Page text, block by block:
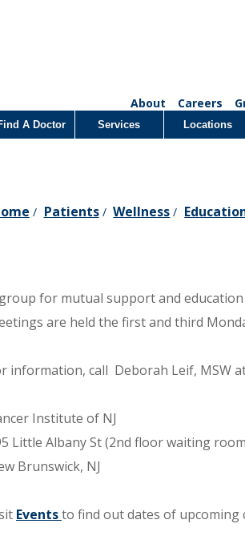
About Careers
A Doctor Services Locations
/ Patients/ Wellness /
for mutual support and
are held the first and third
information, call Deborah Leif, MSW
Institute of NJ
Little Albany St (2nd floor waiting
Brunswick, NJ
Eventsto find out dates of upcoming